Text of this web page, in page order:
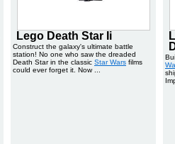
Lego Death Star Ii
Construct the galaxy's ultimate battle
station! No one who saw the dreaded
Death Star in the classic Star Wars films
could ever forget it. Now ...